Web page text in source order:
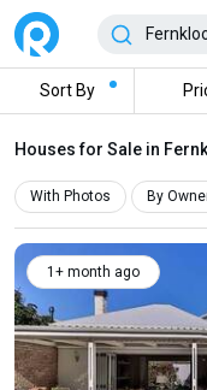
Sort By
Houses for Sale in
With Photos By
1+ month ago